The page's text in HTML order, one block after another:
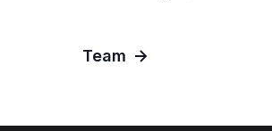
Team